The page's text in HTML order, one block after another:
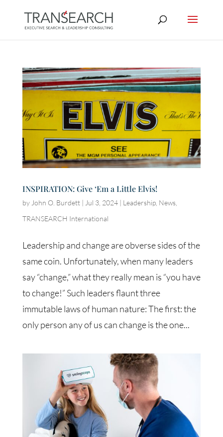
INSPIRATION: Give ‘Em a Little Elvis!
by John O. Burdett| Jul 3, 2024| Leadership, News,
TRANSEARCH International
Leadership and change are obverse sides of the
same coin. Unfortunately, when many leaders
say “change,” what they really mean is “you have
to change!” Such leaders flaunt three
immutable laws of human nature: The first: the
only person any of us can change is the one...